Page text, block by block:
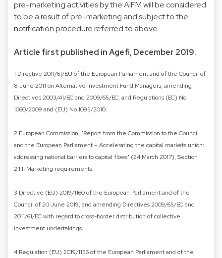
pre-marketing activities by the AIFM will be considered
to be a result of pre-marketing and subject to the
notification procedure referred to above.
Article first published in Agefi, December 2019.
1 Directive 2011/61/EU of the European Parliament and of the Council of
8 June 2011 on Alternative Investment Fund Managers, amending
Directives 2003/41/EC and 2009/65/EC, and Regulations (EC) No
1060/2009 and (EU) No 1095/2010.
2 European Commission, "Report from the Commission to the Council
and the European Parliament – Accelerating the capital markets union:
addressing national barriers to capital flows" (24 March 2017), Section
2.1.1. Marketing requirements.
3 Directive (EU) 2019/1160 of the European Parliament and of the
Council of 20 June 2019, and amending Directives 2009/65/EC and
2011/61/EC with regard to cross-border distribution of collective
investment undertakings.
4 Regulation (EU) 2019/1156 of the European Parliament and of the